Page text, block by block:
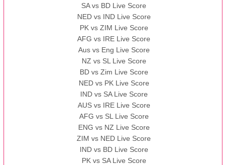
SA vs BD Live Score
NED vs IND Live Score
PK vs ZIM Live Score
AFG vs IRE Live Score
Aus vs Eng Live Score
NZ vs SL Live Score
BD vs Zim Live Score
NED vs PK Live Score
IND vs SA Live Score
AUS vs IRE Live Score
AFG vs SL Live Score
ENG vs NZ Live Score
ZIM vs NED Live Score
IND vs BD Live Score
PK vs SA Live Score